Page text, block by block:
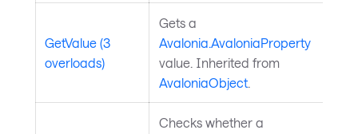
GetValue (3
overloads)
Gets a
Avalonia.AvaloniaProperty
value. Inherited from
AvaloniaObject.
Checks whether a